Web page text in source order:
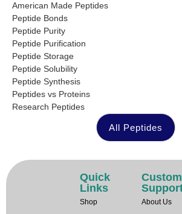
American Made Peptides
Peptide Bonds
Peptide Purity
Peptide Purification
Peptide Storage
Peptide Solubility
Peptide Synthesis
Peptides vs Proteins
Research Peptides
All Peptides
Quick
Links
Shop
About Us